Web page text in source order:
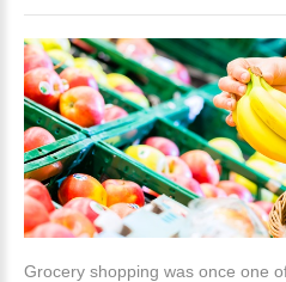
Grocery shopping was once one